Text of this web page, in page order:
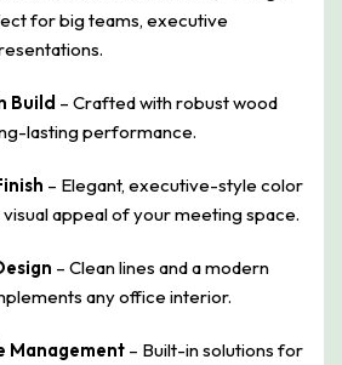
for big teams, executive
Build – Crafted with robust wood
lasting performance.
– Elegant, executive-style color
appeal of your meeting space.
– Clean lines and a modern
any office interior.
Management – Built-in solutions for